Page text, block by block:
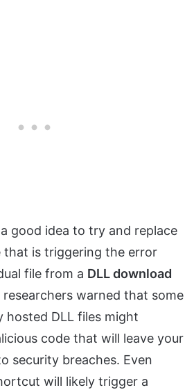
a good idea to try and replace
that is triggering the error
file from a DLL download
researchers warned that some
hosted DLL files might
code that will leave your
security breaches. Even
will likely trigger a